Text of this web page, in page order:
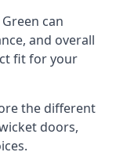
can
and overall
fit for your
the different
doors,